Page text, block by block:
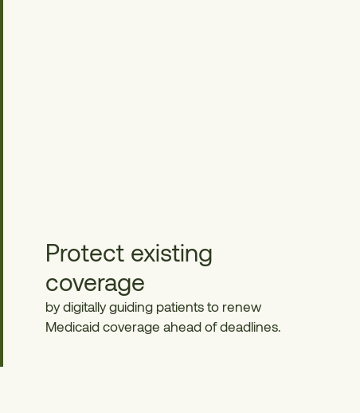
Protect existing
coverage
by digitally guiding patients to renew
Medicaid coverage ahead of deadlines.